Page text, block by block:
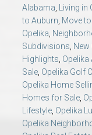
Alabama, Living in
to Auburn, Move
Opelika,
Subdivisions,
Highlights, Opelika
Sale, Opelika Golf
Opelika Home
Homes for Sale,
Lifestyle, Opelika
Opelika